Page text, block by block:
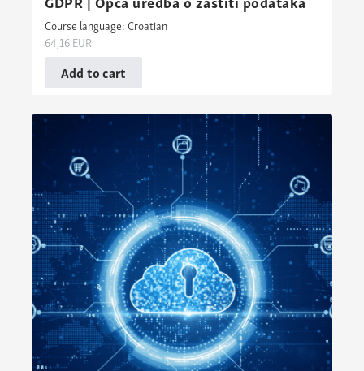
Course language: Croatian
64,16EUR
Add to cart